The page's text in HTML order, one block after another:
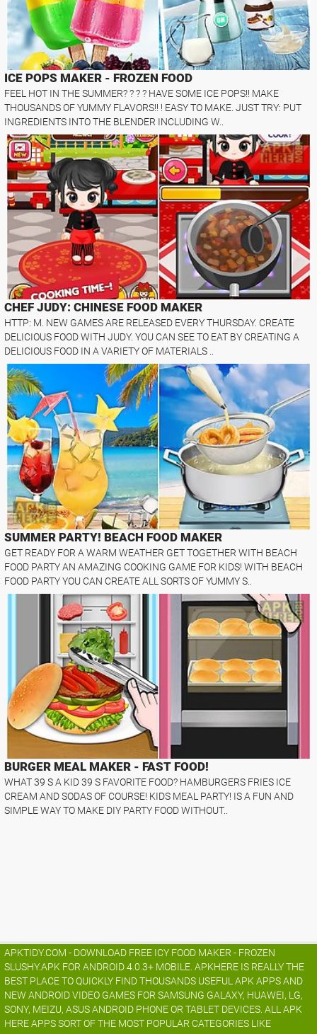
ICE POPS MAKER - FROZEN FOOD
FEEL HOT IN THE SUMMER? ? ? ? HAVE SOME ICE POPS!! MAKE
THOUSANDS OF YUMMY FLAVORS!! ! EASY TO MAKE. JUST TRY: PUT
INGREDIENTS INTO THE BLENDER INCLUDING W..
CHEF JUDY: CHINESE FOOD MAKER
HTTP: M. NEW GAMES ARE RELEASED EVERY THURSDAY. CREATE
DELICIOUS FOOD WITH JUDY. YOU CAN SEE TO EAT BY CREATING A
DELICIOUS FOOD IN A VARIETY OF MATERIALS ..
SUMMER PARTY! BEACH FOOD MAKER
GET READY FOR A WARM WEATHER GET TOGETHER WITH BEACH
FOOD PARTY AN AMAZING COOKING GAME FOR KIDS! WITH BEACH
FOOD PARTY YOU CAN CREATE ALL SORTS OF YUMMY S..
BURGER MEAL MAKER - FAST FOOD!
WHAT 39 S A KID 39 S FAVORITE FOOD? HAMBURGERS FRIES ICE
CREAM AND SODAS OF COURSE! KIDS MEAL PARTY! IS A FUN AND
SIMPLE WAY TO MAKE DIY PARTY FOOD WITHOUT..
APKTIDY.COM - DOWNLOAD FREE ICY FOOD MAKER - FROZEN
SLUSHY.APK FOR ANDROID 4.0.3+ MOBILE. APKHERE IS REALLY THE
BEST PLACE TO QUICKLY FIND THOUSANDS USEFUL APK APPS AND
NEW ANDROID VIDEO GAMES FOR SAMSUNG GALAXY, HUAWEI, LG,
SONY, MEIZU, ASUS ANDROID PHONE OR TABLET DEVICES. ALL APK
HERE APPS SORT OF THE MOST POPULAR CATEGORIES LIKE